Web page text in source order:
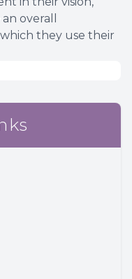
overall
they use their